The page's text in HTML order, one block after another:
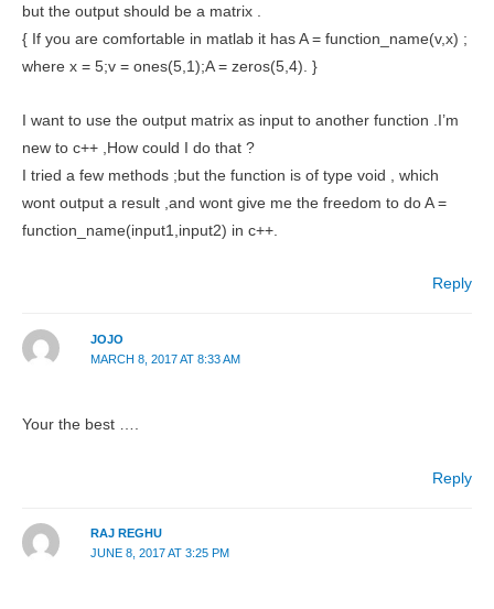
but the output should be a matrix .
{ If you are comfortable in matlab it has A = function_name(v,x) ;
where x = 5;v = ones(5,1);A = zeros(5,4). }
I want to use the output matrix as input to another function .I’m
new to c++ ,How could I do that ?
I tried a few methods ;but the function is of type void , which
wont output a result ,and wont give me the freedom to do A =
function_name(input1,input2) in c++.
Reply
JOJO
MARCH 8, 2017 AT 8:33 AM
Your the best ….
Reply
RAJ REGHU
JUNE 8, 2017 AT 3:25 PM